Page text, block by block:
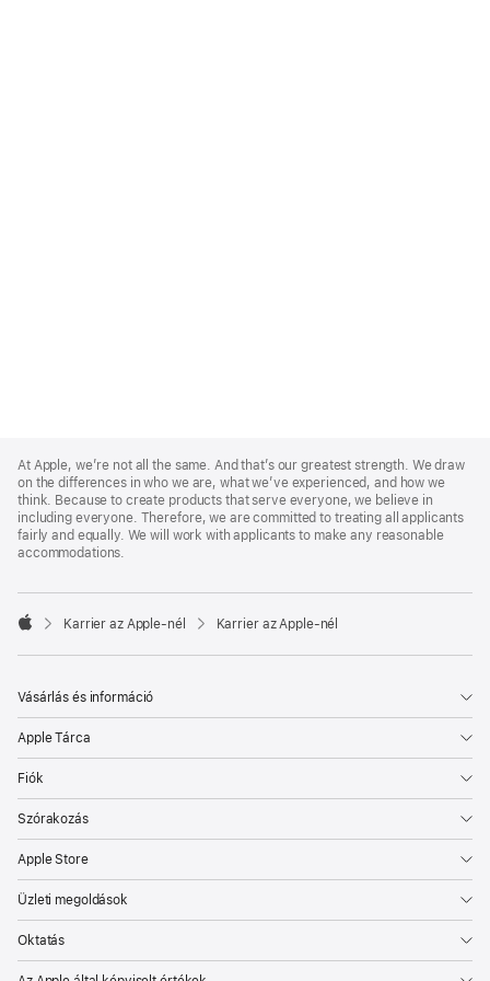
Footer
At Apple, we’re not all the same. And that’s our greatest strength. We draw
on the differences in who we are, what we’ve experienced, and how we
think. Because to create products that serve everyone, we believe in
including everyone. Therefore, we are committed to treating all applicants
fairly and equally. We will work with applicants to make any reasonable
accommodations.

Karrier az Apple‑nél Karrier az Apple‑nél
Vásárlás és információ
Apple Tárca
Fiók
Szórakozás
Apple Store
Üzleti megoldások
Oktatás